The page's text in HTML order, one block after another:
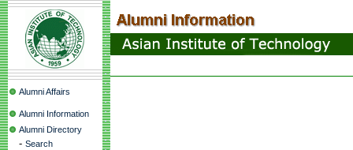
Alumni Affairs
Alumni Information
Alumni Directory
- Search